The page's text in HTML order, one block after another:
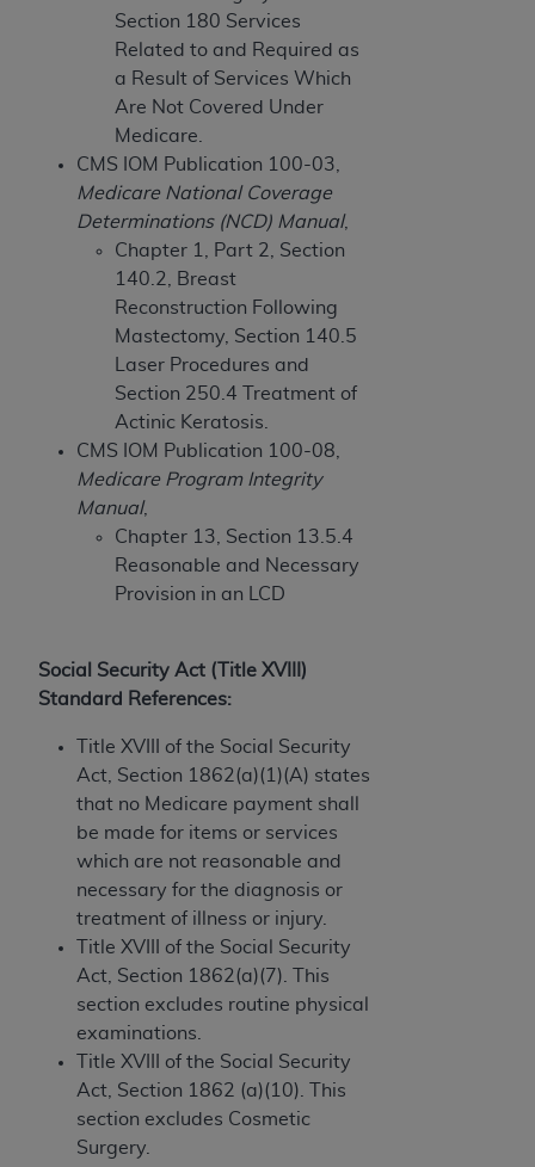
Section 180 Services
Related to and Required as
a Result of Services Which
Are Not Covered Under
Medicare.
CMS IOM Publication 100-03,
Medicare National Coverage
Determinations (NCD) Manual,
Chapter 1, Part 2, Section
140.2, Breast
Reconstruction Following
Mastectomy, Section 140.5
Laser Procedures and
Section 250.4 Treatment of
Actinic Keratosis.
CMS IOM Publication 100-08,
Medicare Program Integrity
Manual,
Chapter 13, Section 13.5.4
Reasonable and Necessary
Provision in an LCD
Social Security Act (Title XVIII)
Standard References:
Title XVIII of the Social Security
Act, Section 1862(a)(1)(A) states
that no Medicare payment shall
be made for items or services
which are not reasonable and
necessary for the diagnosis or
treatment of illness or injury.
Title XVIII of the Social Security
Act, Section 1862(a)(7). This
section excludes routine physical
examinations.
Title XVIII of the Social Security
Act, Section 1862 (a)(10). This
section excludes Cosmetic
Surgery.
Agreement. You acknowledge that the
holds all copyright, trademark, and other rights
in CDT. You shall not remove, alter, or obscure
ADA copyright notices or other proprietary
rights notices included in the materials.
Any use not authorized herein is prohibited,
including by way of illustration and not by way
of limitation, making copies of CDT for resale
and/or license, distributing to commercial third-
parties outputs in which the CDT is embedded
but not directly accessible but the output relies
on the embedded CDT (e.g. Artificial Intelligence
outputs), transferring copies of CDT to any party
not bound by this Agreement, creating any
modified or derivative work of CDT, or making
any commercial use of CDT. License to use CDT
for any use not authorized herein must be
obtained through the American Dental
Association, 401 North Michigan Avenue,
Chicago, IL 60611. Applications are available at
Applicable Federal Acquisition Regulation
Acquisition Regulation supplement (DFARS)
Restrictions Apply to Government Use. U.S.
Government Rights. This product includes
Current Dental Terminology ("CDT"), which is
commercial technical data and/or computer data
bases and/or commercial computer software
and/or commercial computer software
documentation, as applicable, which was
developed exclusively at private expense by the
American Dental Association, 401 North
Michigan Avenue, Chicago, Illinois, 60611. U.S.
Government rights to use, modify, reproduce,
release, perform, display, or disclose these
technical data and/or computer data bases
and/or computer software and/or computer